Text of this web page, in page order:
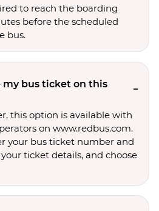
to reach the boarding
before the scheduled
bus.
my bus ticket on this
this option is available with
on www.redbus.com.
your bus ticket number and
ticket details, and choose